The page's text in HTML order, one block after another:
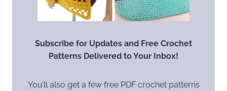
Subscribe for Updates and Free Crochet
Patterns Delivered to Your Inbox!
You’ll also get a few free PDF crochet patterns